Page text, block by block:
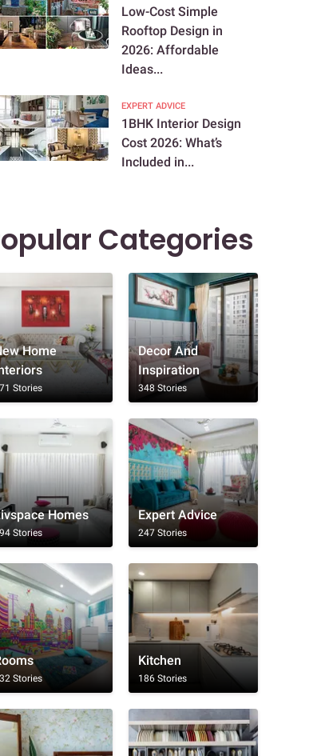
Low-Cost Simple
Rooftop Design in
2026: Affordable
Ideas...
EXPERT ADVICE
1BHK Interior Design
Cost 2026: What’s
Included in...
Categories
Home
Stories
Decor And
Inspiration
348 Stories
Homes
Stories
Expert Advice
247 Stories
Stories
Kitchen
186 Stories